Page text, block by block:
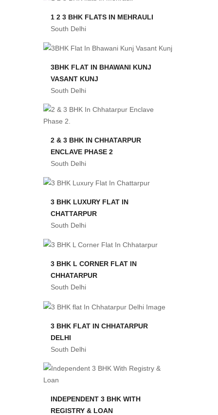
1 2 3 BHK FLATS IN MEHRAULI
South Delhi
3BHK FLAT IN BHAWANI KUNJ
VASANT KUNJ
South Delhi
2 & 3 BHK IN CHHATARPUR
ENCLAVE PHASE 2
South Delhi
3 BHK LUXURY FLAT IN
CHATTARPUR
South Delhi
3 BHK L CORNER FLAT IN
CHHATARPUR
South Delhi
3 BHK FLAT IN CHHATARPUR
DELHI
South Delhi
INDEPENDENT 3 BHK WITH
REGISTRY & LOAN